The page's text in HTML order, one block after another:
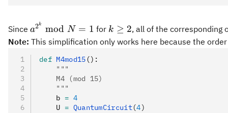
Since a^{2^k}
\bmod
a2k mod N = 1 for k
\ge
k ≥ 2, all of the corresponding
Note: This simplification only works here because the
def M4mod15():
    """
    M4 (mod 15)
    """
    b
= 4
    U
= QuantumCircuit(4)